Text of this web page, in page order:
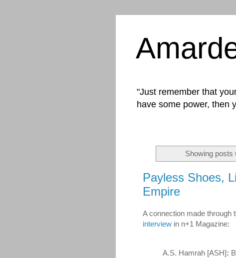
"Just remember that
have some power, then
Showing posts
Payless Shoes,
Empire
A connection made through
interview in n+1 Magazine:
A.S. Hamrah [ASH]: